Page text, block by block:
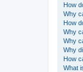
How
Why
How
Why
Why
Why
How
What